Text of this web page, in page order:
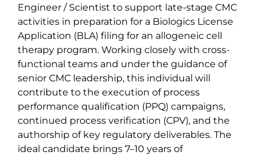
Engineer / Scientist to support late-stage CMC
activities in preparation for a Biologics License
Application (BLA) filing for an allogeneic cell
therapy program. Working closely with cross-
functional teams and under the guidance of
senior CMC leadership, this individual will
contribute to the execution of process
performance qualification (PPQ) campaigns,
continued process verification (CPV), and the
authorship of key regulatory deliverables. The
ideal candidate brings 7–10 years of